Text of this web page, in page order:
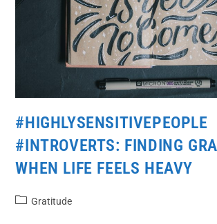
#HIGHLYSENSITIVEPEOPLE
#INTROVERTS: FINDING
WHEN LIFE FEELS HEAVY
Gratitude